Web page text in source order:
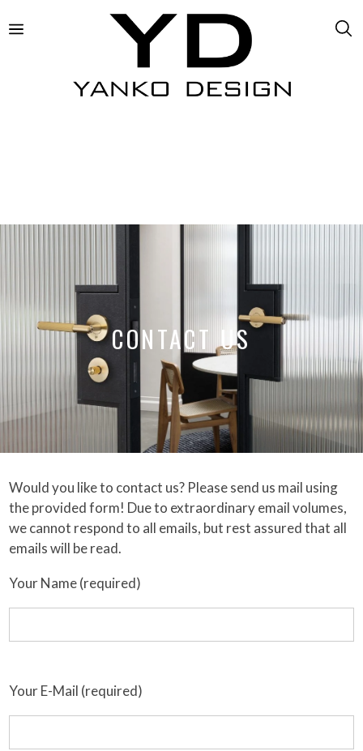
CONTACT US
Would you like to contact us? Please send us mail using
the provided form! Due to extraordinary email volumes,
we cannot respond to all emails, but rest assured that all
emails will be read.
Your Name (required)
Your E-Mail (required)